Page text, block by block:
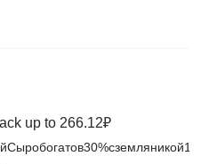
up to 266.12₽